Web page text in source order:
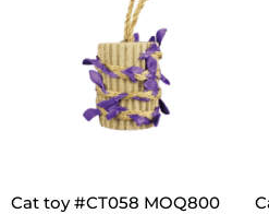
Cat toy #CT058 MOQ800